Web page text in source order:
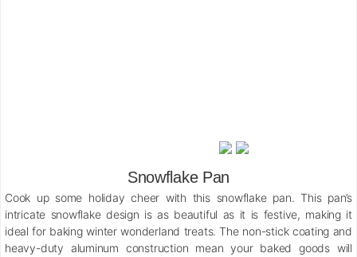
Snowflake Pan
Cook up some holiday cheer with this snowflake pan. This pan’s
intricate snowflake design is as beautiful as it is festive, making it
ideal for baking winter wonderland treats. The non-stick coating and
heavy-duty aluminum construction mean your baked goods will